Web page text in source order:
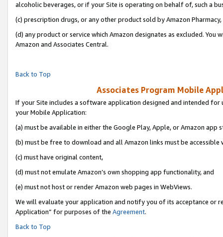
alcoholic beverages, or if your Site is operating on behalf of, such a
(c) prescription drugs, or any other product sold by Amazon Pharmacy,
(d) any product or service which Amazon designates as excluded.
Amazon and Associates Central.
Back to Top
Associates Program Mobile
If your Site includes a software application designed and intended
your Mobile Application:
(a) must be available in either the Google Play, Apple, or Amazon app
(b) must be free to download and all Amazon links must be accessible
(c) must have original content,
(d) must not emulate Amazon’s own shopping app functionality, and
(e) must not host or render Amazon web pages in WebViews.
We will evaluate your application and notify you of its acceptance or
Application” for purposes of the Agreement.
Back to Top